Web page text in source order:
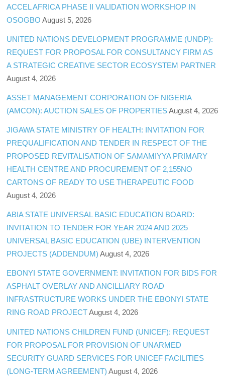
ACCEL AFRICA PHASE II VALIDATION WORKSHOP IN
OSOGBO August 5, 2026
UNITED NATIONS DEVELOPMENT PROGRAMME (UNDP):
REQUEST FOR PROPOSAL FOR CONSULTANCY FIRM AS
A STRATEGIC CREATIVE SECTOR ECOSYSTEM PARTNER
August 4, 2026
ASSET MANAGEMENT CORPORATION OF NIGERIA
(AMCON): AUCTION SALES OF PROPERTIES August 4, 2026
JIGAWA STATE MINISTRY OF HEALTH: INVITATION FOR
PREQUALIFICATION AND TENDER IN RESPECT OF THE
PROPOSED REVITALISATION OF SAMAMIYYA PRIMARY
HEALTH CENTRE AND PROCUREMENT OF 2,155NO
CARTONS OF READY TO USE THERAPEUTIC FOOD
August 4, 2026
ABIA STATE UNIVERSAL BASIC EDUCATION BOARD:
INVITATION TO TENDER FOR YEAR 2024 AND 2025
UNIVERSAL BASIC EDUCATION (UBE) INTERVENTION
PROJECTS (ADDENDUM) August 4, 2026
EBONYI STATE GOVERNMENT: INVITATION FOR BIDS FOR
ASPHALT OVERLAY AND ANCILLIARY ROAD
INFRASTRUCTURE WORKS UNDER THE EBONYI STATE
RING ROAD PROJECT August 4, 2026
UNITED NATIONS CHILDREN FUND (UNICEF): REQUEST
FOR PROPOSAL FOR PROVISION OF UNARMED
SECURITY GUARD SERVICES FOR UNICEF FACILITIES
(LONG-TERM AGREEMENT) August 4, 2026